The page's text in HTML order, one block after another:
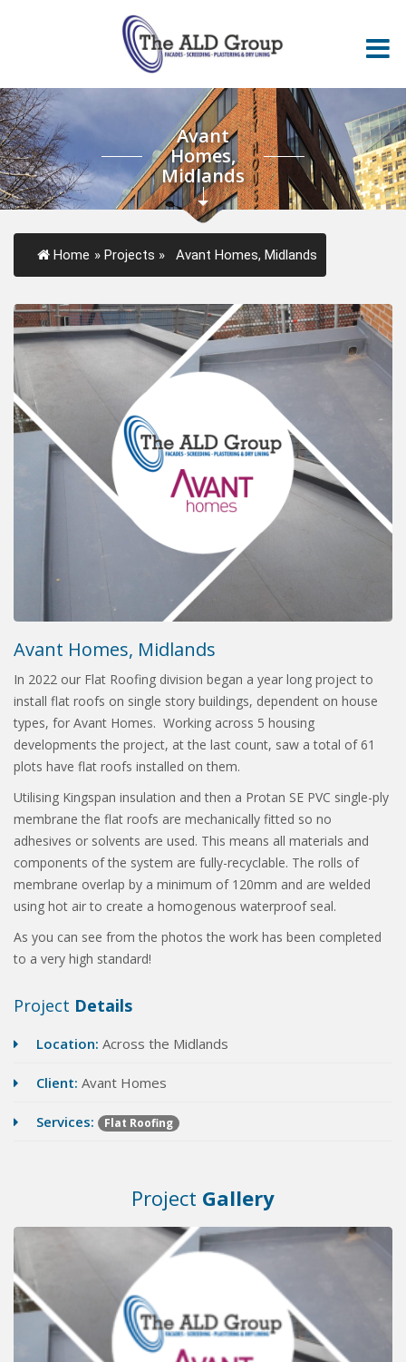
Avant
Homes,
Midlands
Home » Projects » Avant Homes, Midlands
Avant Homes, Midlands
In 2022 our Flat Roofing division began a year long project to
install flat roofs on single story buildings, dependent on house
types, for Avant Homes. Working across 5 housing
developments the project, at the last count, saw a total of 61
plots have flat roofs installed on them.
Utilising Kingspan insulation and then a Protan SE PVC single-ply
membrane the flat roofs are mechanically fitted so no
adhesives or solvents are used. This means all materials and
components of the system are fully-recyclable. The rolls of
membrane overlap by a minimum of 120mm and are welded
using hot air to create a homogenous waterproof seal.
As you can see from the photos the work has been completed
to a very high standard!
Project Details
Location: Across the Midlands
Client: Avant Homes
Services: Flat Roofing
Project Gallery